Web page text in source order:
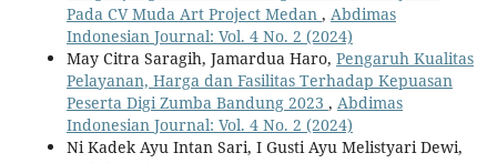
Pada CV Muda Art Project Medan , Abdimas
Indonesian Journal: Vol. 4 No. 2 (2024)
May Citra Saragih, Jamardua Haro, Pengaruh Kualitas
Pelayanan, Harga dan Fasilitas Terhadap Kepuasan
Peserta Digi Zumba Bandung 2023 , Abdimas
Indonesian Journal: Vol. 4 No. 2 (2024)
Ni Kadek Ayu Intan Sari, I Gusti Ayu Melistyari Dewi,